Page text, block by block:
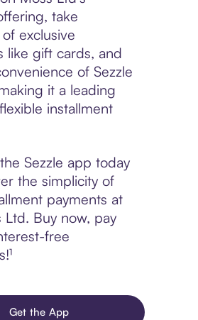
take
exclusive
like gift cards, and
of Sezzle
it a leading
installment
Sezzle app today
the simplicity of
payments at
Ltd. Buy now, pay
free
Get the App